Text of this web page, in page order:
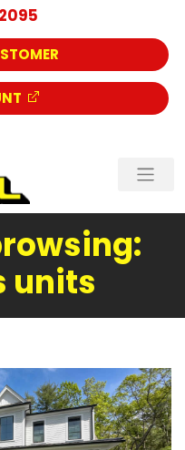
units